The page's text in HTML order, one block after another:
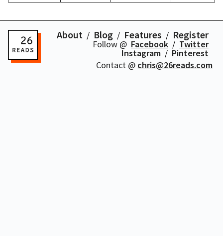
About Blog Features Register
Follow @ Facebook Twitter
Instagram
Pinterest
Contact @ chris@26reads.com